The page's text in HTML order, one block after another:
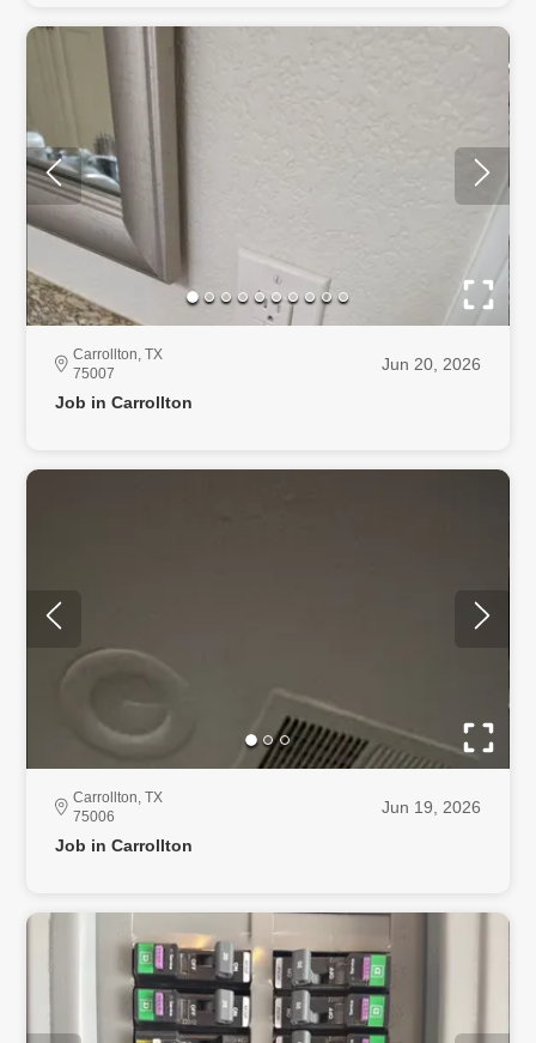
Carrollton, TX
75007
Jun 20, 2026
Job in Carrollton
Carrollton, TX
75006
Jun 19, 2026
Job in Carrollton